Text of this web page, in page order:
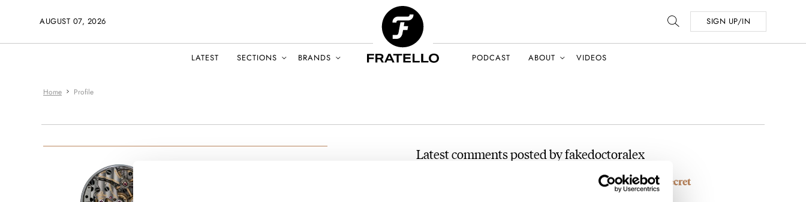
AUGUST 07, 2026 SIGN UP/IN
LATEST SECTIONS BRANDS PODCAST ABOUT VIDEOS
Home Profile
Latest comments posted by fakedoctoralex
Pre-Owned Spotlight: Breguet Might Be The Best-Kept Secret